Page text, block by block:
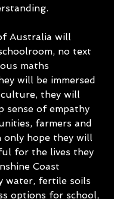
Australia will
no text
maths
will be immersed
they will
sense of empathy
farmers and
only hope they will
for the lives they
Coast
water, fertile soils
options for school,